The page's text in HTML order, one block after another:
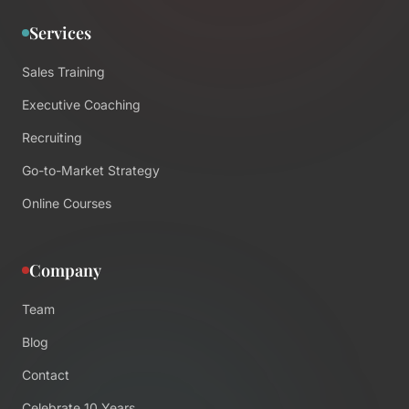
Services
Sales Training
Executive Coaching
Recruiting
Go-to-Market Strategy
Online Courses
Company
Team
Blog
Contact